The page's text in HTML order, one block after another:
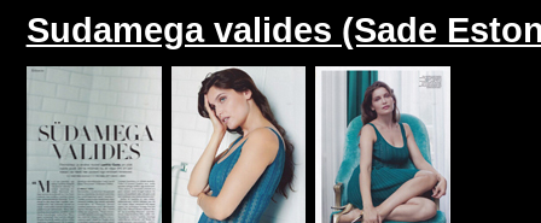
Sudamega valides (Sade